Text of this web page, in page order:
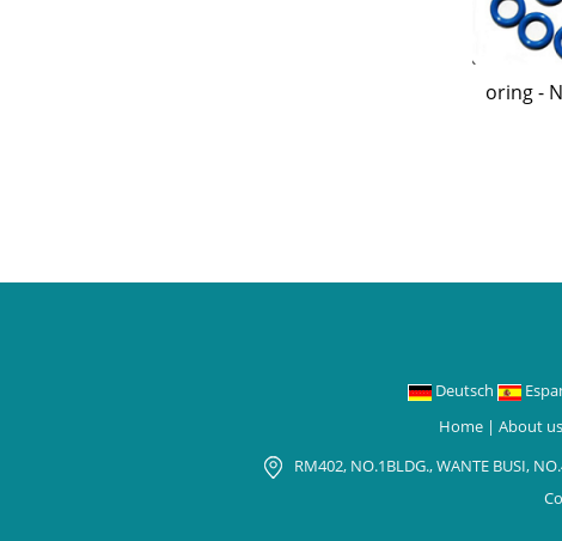
oring -
Deutsch
Home | About us
RM402, NO.1BLDG., WANTE BUSI,